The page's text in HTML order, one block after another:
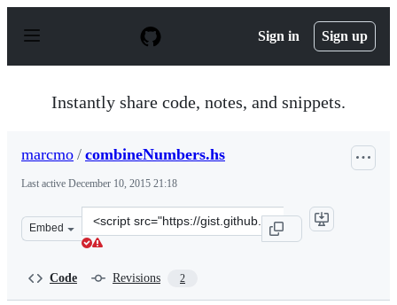
p
Sign in Sign up
Instantly share code, notes, and snippets.
marcmo / combineNumbers.hs
Last active December 10, 2015 21:18
Embed
Clone
this
Code Revisions 2